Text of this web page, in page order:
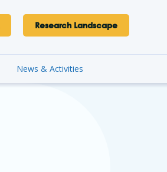
Research Landscape
News & Activities